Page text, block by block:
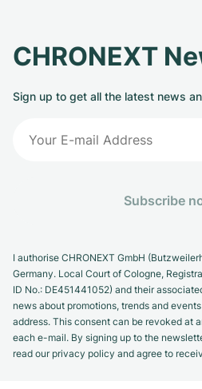
CHRONEXT
Sign up to get all the latest news
Subscribe
I authorise CHRONEXT GmbH
Germany. Local Court of Cologne,
ID No.: DE451441052) and their
news about promotions, trends and
address. This consent can be revoked at
each e-mail. By signing up to the
read our privacy policy and agree to